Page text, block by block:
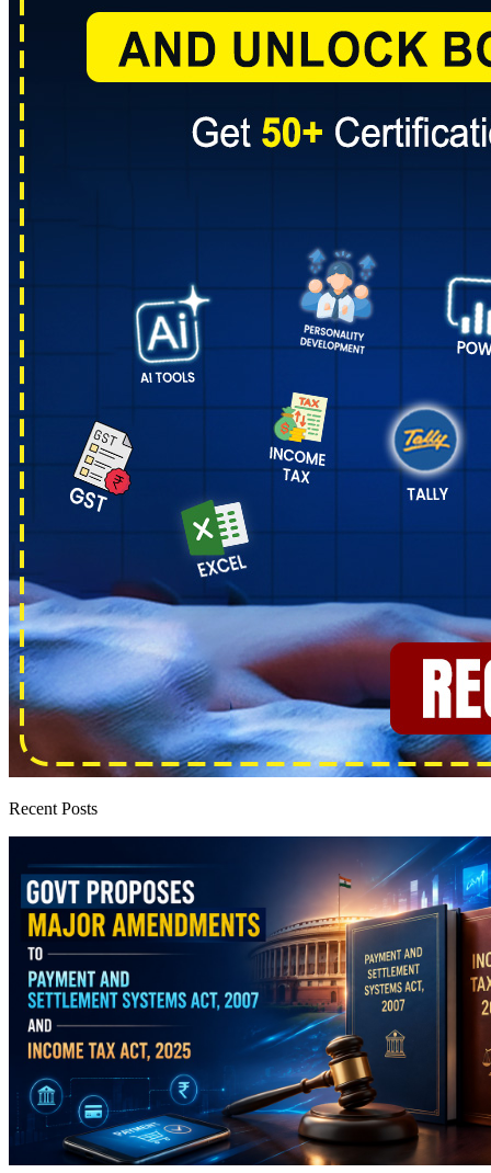
Recent Posts